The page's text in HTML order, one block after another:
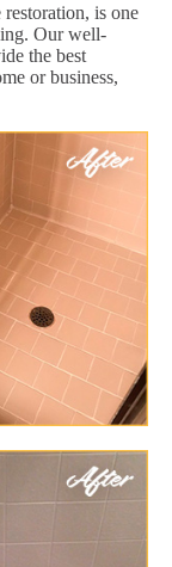
is one
Our well-
the best
or business,